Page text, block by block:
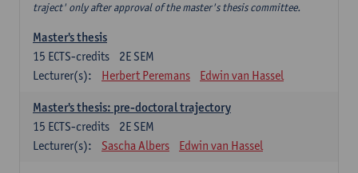
traject' only after approval of the master's thesis committee.
Master's thesis
2E SEM
15 ECTS-credits
Lecturer(s):
Herbert Peremans Edwin van Hassel
Master's thesis: pre-doctoral trajectory
2E SEM
15 ECTS-credits
Lecturer(s):
Sascha Albers Edwin van Hassel